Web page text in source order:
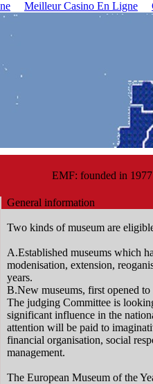
Meilleur Casino En Ligne
EMF: founded in 1977
General information
Two kinds of museum are
A.Established museums which
modenisation, extension,
years.
B.New museums, first opened
The judging Committee is
significant influence in the
attention will be paid to
financial organisation, social
management.
The European Museum of the